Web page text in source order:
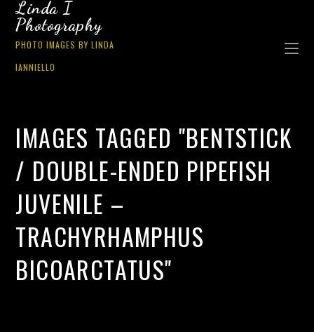
Linda I
Photography
PHOTO IMAGES BY LINDA
IANNIELLO
IMAGES TAGGED "BENTSTICK
/ DOUBLE-ENDED PIPEFISH
JUVENILE –
TRACHYRHAMPHUS
BICOARCTATUS"